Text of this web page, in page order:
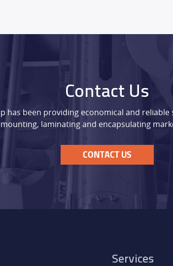
Contact Us
has been providing economical and
laminating and encapsulating
CONTACT US
Services